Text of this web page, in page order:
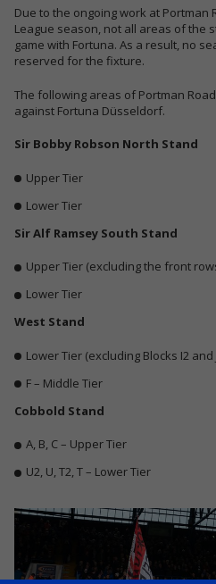
Due to the ongoing work at Portman
League season, not all areas of the
game with Fortuna. As a result, no
reserved for the fixture.
The following areas of Portman
against Fortuna Düsseldorf.
Sir Bobby Robson North Stand
Upper Tier
Lower Tier
Sir Alf Ramsey South Stand
Upper Tier (excluding the front
Lower Tier
West Stand
Lower Tier (excluding Blocks I2 and
F – Middle Tier
Cobbold Stand
A, B, C – Upper Tier
U2, U, T2, T – Lower Tier